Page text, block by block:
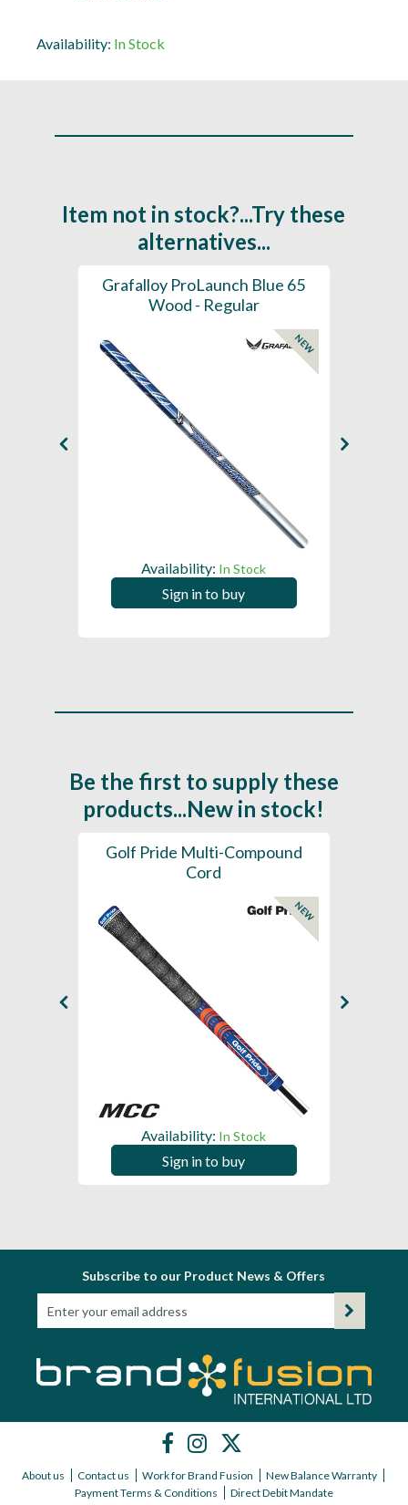
Availability: In Stock
Item not in stock?...Try these
alternatives...
Grafalloy ProLaunch Blue 65
Wood - Regular
NEW
Availability: In Stock
Sign in to buy
Be the first to supply these
products...New in stock!
Golf Pride Multi-Compound
Cord
NEW
Availability: In Stock
Sign in to buy
Subscribe to our Product News & Offers
About us Contact us Work for Brand Fusion
New Balance Warranty
Payment Terms & Conditions
Direct Debit Mandate